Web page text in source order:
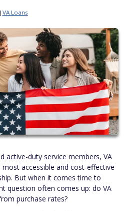
| VA Loans
active-duty service members, VA
accessible and cost-effective
But when it comes time to
question often comes up: do VA
purchase rates?